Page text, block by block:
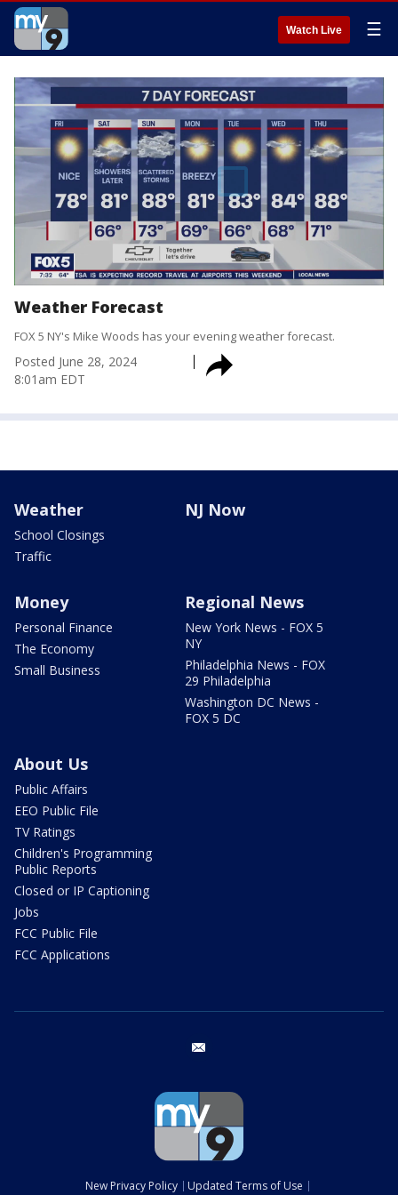
Watch Live ☰
Weather Forecast
FOX 5 NY's Mike Woods has your evening weather forecast.
Posted June 28, 2024
8:01am EDT
Weather
School Closings
Traffic
NJ Now
Money
Personal Finance
The Economy
Small Business
Regional News
New York News - FOX 5
NY
Philadelphia News - FOX
29 Philadelphia
Washington DC News -
FOX 5 DC
About Us
Public Affairs
EEO Public File
TV Ratings
Children's Programming
Public Reports
Closed or IP Captioning
Jobs
FCC Public File
FCC Applications
New Privacy Policy Updated Terms of Use